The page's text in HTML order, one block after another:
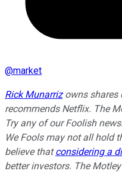
@market
Rick Munarrizowns shares
recommends Netflix. The
Try any of our Foolish
We Fools may not all hold
believe thatconsidering a
better investors. The